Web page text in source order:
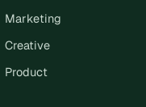
Marketing
Creative
Product